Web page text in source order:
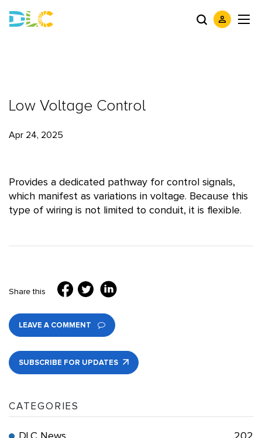
Low Voltage Control
Apr 24, 2025
Provides a dedicated pathway for control signals,
which manifest as variations in voltage. Because this
type of wiring is not limited to conduit, it is flexible.
Share this
LEAVE A COMMENT
SUBSCRIBE FOR UPDATES
CATEGORIES